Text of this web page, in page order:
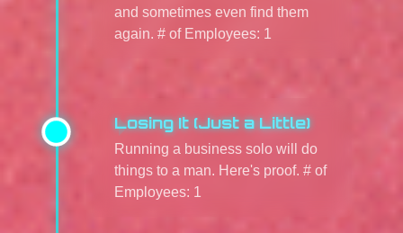
and sometimes even find them
again. # of Employees: 1
Losing It (Just a Little)
Running a business solo will do
things to a man. Here's proof. # of
Employees: 1